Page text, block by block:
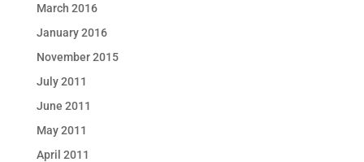
March 2016
January 2016
November 2015
July 2011
June 2011
May 2011
April 2011